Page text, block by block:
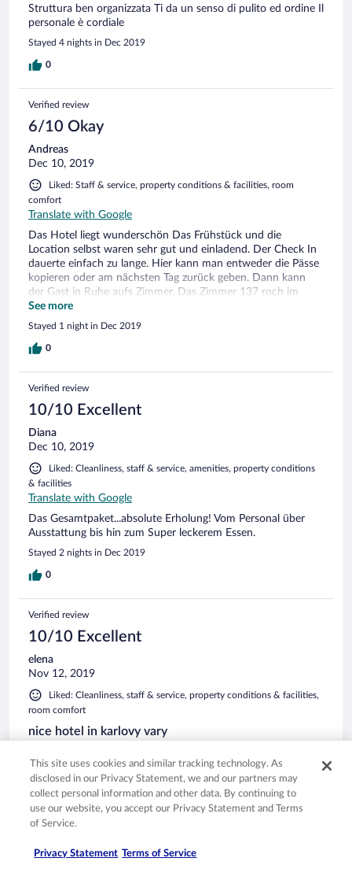
Struttura ben organizzata Ti da un senso di pulito ed ordine Il
personale è cordiale
Stayed 4 nights in Dec 2019
0
Verified review
6/10 Okay
Andreas
Dec 10, 2019
Liked: Staff & service, property conditions & facilities, room
comfort
Translate with Google
Das Hotel liegt wunderschön Das Frühstück und die
Location selbst waren sehr gut und einladend. Der Check In
dauerte einfach zu lange. Hier kann man entweder die Pässe
kopieren oder am nächsten Tag zurück geben. Dann kann
der Gast in Ruhe aufs Zimmer. Das Zimmer 137 roch im
Schlafbereich und im Bad nicht gut. Ansonsten trotzdem
schön
See more
Stayed 1 night in Dec 2019
0
Verified review
10/10 Excellent
Diana
Dec 10, 2019
Liked: Cleanliness, staff & service, amenities, property conditions
& facilities
Translate with Google
Das Gesamtpaket...absolute Erholung! Vom Personal über
Ausstattung bis hin zum Super leckerem Essen.
Stayed 2 nights in Dec 2019
0
Verified review
10/10 Excellent
elena
Nov 12, 2019
Liked: Cleanliness, staff & service, property conditions & facilities,
room comfort
nice hotel in karlovy vary
good value for money
Stayed 1 night in Nov 2019
0
Verified review
This site uses cookies and similar tracking technology. As
disclosed in our Privacy Statement, we and our partners may
collect personal information and other data. By continuing to
use our website, you accept our Privacy Statement and Terms
of Service.
Privacy Statement Terms of Service